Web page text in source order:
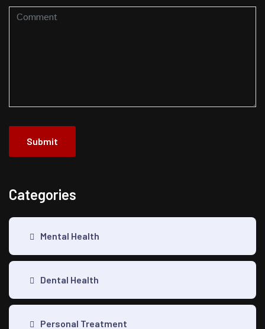
Submit
Categories
Mental Health
Dental Health
Personal Treatment